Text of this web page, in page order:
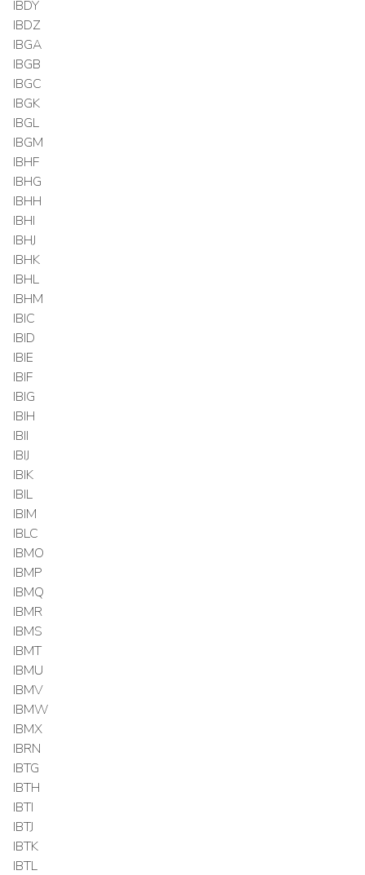
IBDY
IBDZ
IBGA
IBGB
IBGC
IBGK
IBGL
IBGM
IBHF
IBHG
IBHH
IBHI
IBHJ
IBHK
IBHL
IBHM
IBIC
IBID
IBIE
IBIF
IBIG
IBIH
IBII
IBIJ
IBIK
IBIL
IBIM
IBLC
IBMO
IBMP
IBMQ
IBMR
IBMS
IBMT
IBMU
IBMV
IBMW
IBMX
IBRN
IBTG
IBTH
IBTI
IBTJ
IBTK
IBTL